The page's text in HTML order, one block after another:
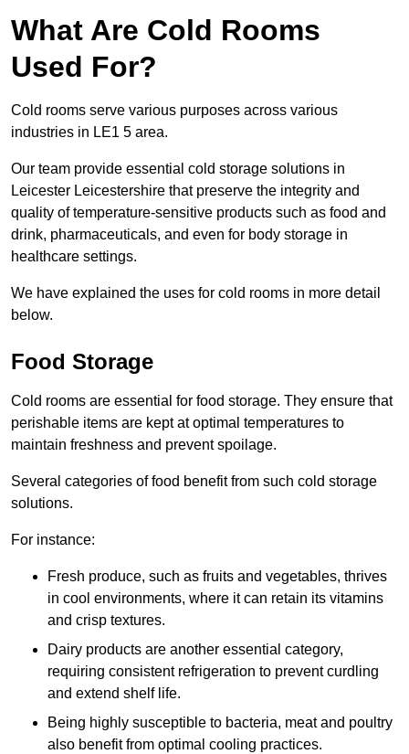
What Are Cold Rooms
Used For?
Cold rooms serve various purposes across various
industries in LE1 5 area.
Our team provide essential cold storage solutions in
Leicester Leicestershire that preserve the integrity and
quality of temperature-sensitive products such as food and
drink, pharmaceuticals, and even for body storage in
healthcare settings.
We have explained the uses for cold rooms in more detail
below.
Food Storage
Cold rooms are essential for food storage. They ensure that
perishable items are kept at optimal temperatures to
maintain freshness and prevent spoilage.
Several categories of food benefit from such cold storage
solutions.
For instance:
Fresh produce, such as fruits and vegetables, thrives
in cool environments, where it can retain its vitamins
and crisp textures.
Dairy products are another essential category,
requiring consistent refrigeration to prevent curdling
and extend shelf life.
Being highly susceptible to bacteria, meat and poultry
also benefit from optimal cooling practices.